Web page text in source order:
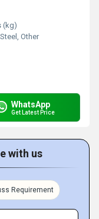
(kg)
Other
WhatsApp
Get Latest Price
with us
Requirement